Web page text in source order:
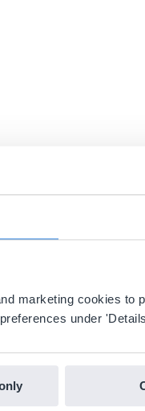
marketing cookies to
under